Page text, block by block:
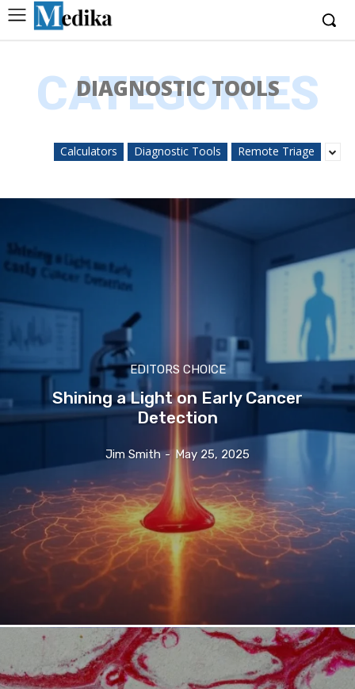
CATEGORIES
DIAGNOSTIC TOOLS
Calculators Diagnostic Tools Remote Triage
EDITORS CHOICE
Shining a Light on Early Cancer
Detection
Jim Smith - May 25, 2025